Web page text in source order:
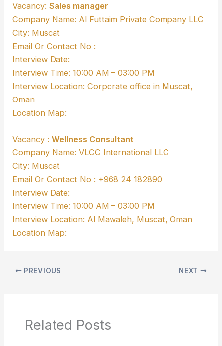
Vacancy:Sales manager
Company Name: Al Futtaim Private Company LLC
City: Muscat
Email Or Contact No :
Interview Date:
Interview Time: 10:00 AM – 03:00 PM
Interview Location: Corporate office in Muscat,
Oman
Location Map:
Vacancy :Wellness Consultant
Company Name: VLCC International LLC
City: Muscat
Email Or Contact No : +968 24 182890
Interview Date:
Interview Time: 10:00 AM – 03:00 PM
Interview Location: Al Mawaleh, Muscat, Oman
Location Map:
PREVIOUS NEXT
Related Posts